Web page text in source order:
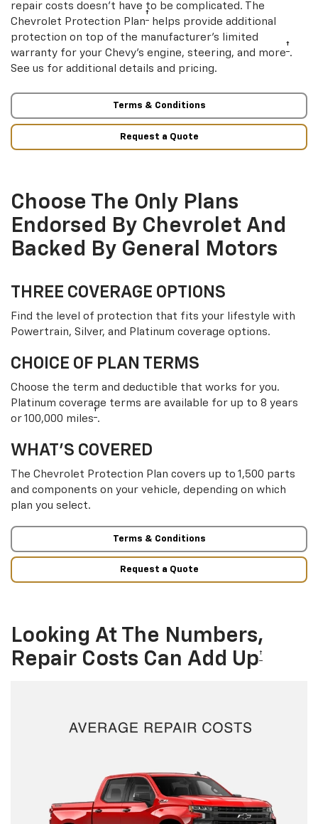
repair costs doesn’t have to be complicated. The
Chevrolet Protection Plan† helps provide additional
protection on top of the manufacturer’s limited
warranty for your Chevy’s engine, steering, and more† .
See us for additional details and pricing.
Terms & Conditions
Request a Quote
Choose The Only Plans
Endorsed By Chevrolet And
Backed By General Motors
THREE COVERAGE OPTIONS
Find the level of protection that fits your lifestyle with
Powertrain, Silver, and Platinum coverage options.
CHOICE OF PLAN TERMS
Choose the term and deductible that works for you.
Platinum coverage terms are available for up to 8 years
or 100,000 miles† .
WHAT’S COVERED
The Chevrolet Protection Plan covers up to 1,500 parts
and components on your vehicle, depending on which
plan you select.
Terms & Conditions
Request a Quote
Looking At The Numbers,
Repair Costs Can Add Up†